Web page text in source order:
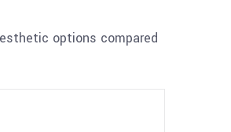
options compared